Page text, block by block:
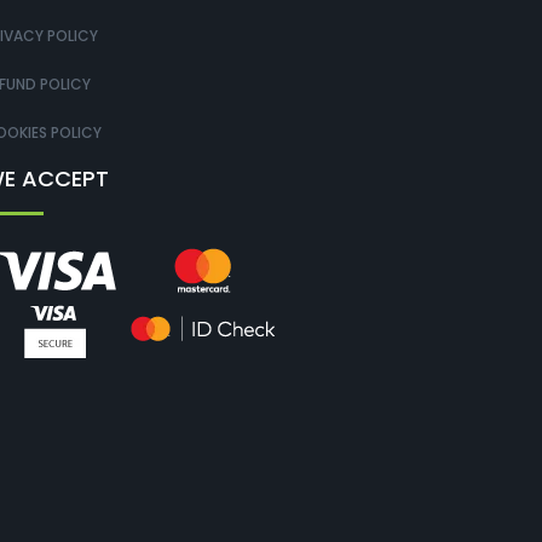
POLICY
POLICY
POLICY
ACCEPT